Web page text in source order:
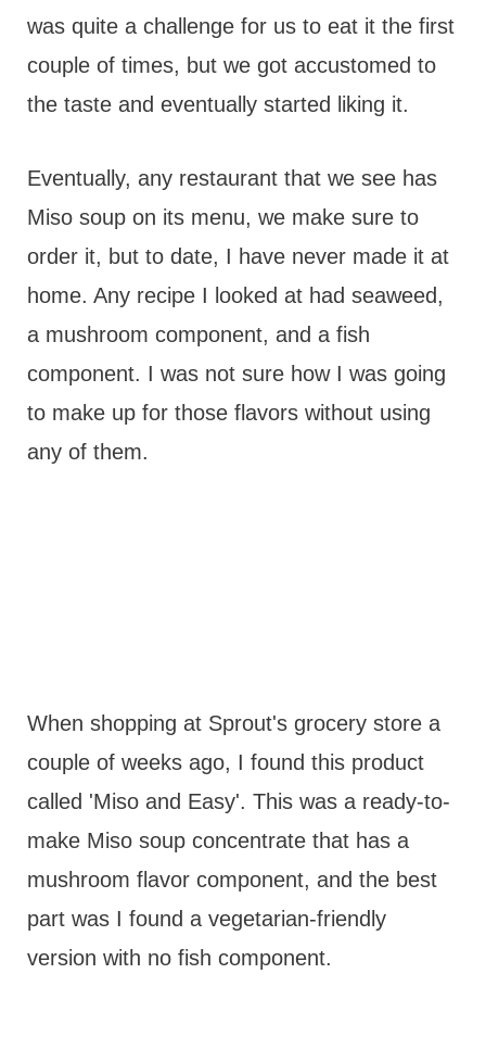
was quite a challenge for us to eat it the first
couple of times, but we got accustomed to
the taste and eventually started liking it.
Eventually, any restaurant that we see has
Miso soup on its menu, we make sure to
order it, but to date, I have never made it at
home. Any recipe I looked at had seaweed,
a mushroom component, and a fish
component. I was not sure how I was going
to make up for those flavors without using
any of them.
When shopping at Sprout's grocery store a
couple of weeks ago, I found this product
called 'Miso and Easy'. This was a ready-to-
make Miso soup concentrate that has a
mushroom flavor component, and the best
part was I found a vegetarian-friendly
version with no fish component.